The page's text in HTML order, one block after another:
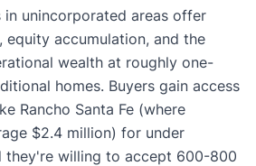
in unincorporated areas offer
, equity accumulation, and the
wealth at roughly one-
homes. Buyers gain access
Rancho Santa Fe (where
$2.4 million) for under
they're willing to accept 600-800